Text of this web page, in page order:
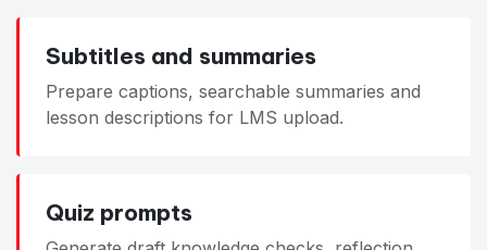
Subtitles and summaries
Prepare captions, searchable summaries and
lesson descriptions for LMS upload.
Quiz prompts